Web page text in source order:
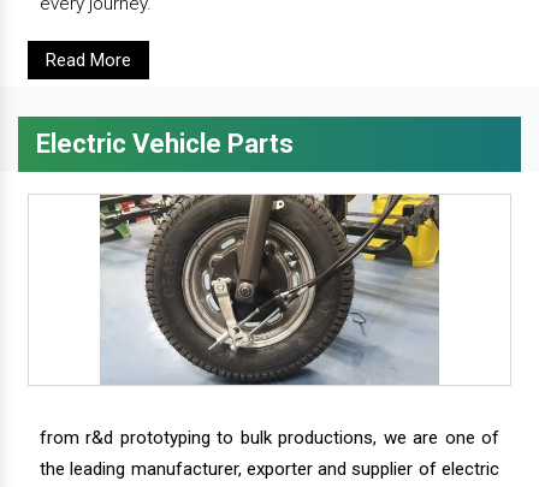
Read More
Electric Vehicle Parts
from r&d prototyping to bulk productions, we are one of
the leading manufacturer, exporter and supplier of electric